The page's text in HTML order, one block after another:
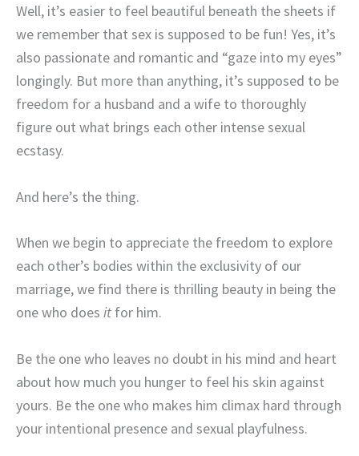
Well, it’s easier to feel beautiful beneath the sheets if
we remember that sex is supposed to be fun! Yes, it’s
also passionate and romantic and “gaze into my eyes”
longingly. But more than anything, it’s supposed to be
freedom for a husband and a wife to thoroughly
figure out what brings each other intense sexual
ecstasy.
And here’s the thing.
When we begin to appreciate the freedom to explore
each other’s bodies within the exclusivity of our
marriage, we find there is thrilling beauty in being the
one who does it for him.
Be the one who leaves no doubt in his mind and heart
about how much you hunger to feel his skin against
yours. Be the one who makes him climax hard through
your intentional presence and sexual playfulness.